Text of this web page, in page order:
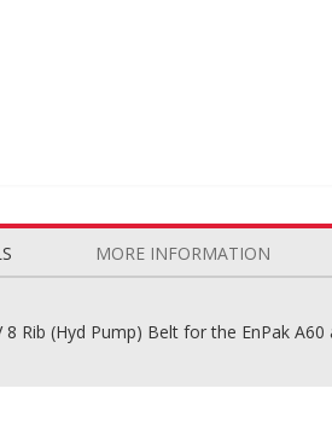
8 Rib (Hyd Pump) Belt for the EnPak
MORE INFORMATION